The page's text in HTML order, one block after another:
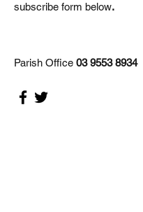
subscribe form below.
Parish Office 03 9553 8934